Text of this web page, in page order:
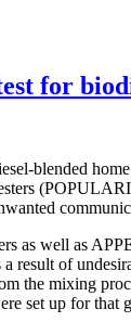
for
blended
as well as
of
the mixing
set up for that